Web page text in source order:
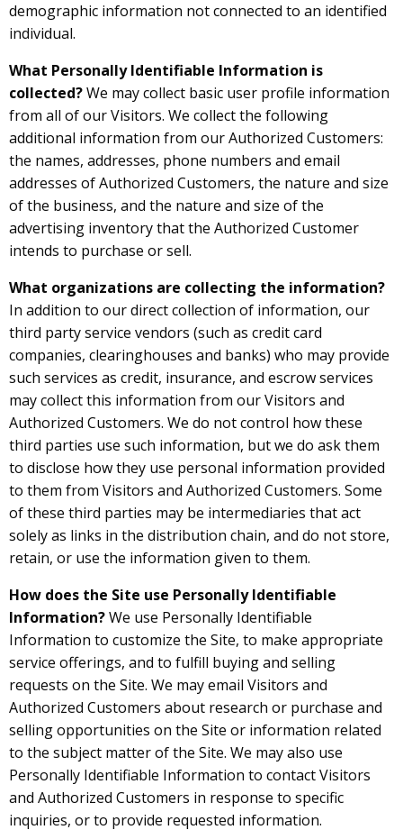
demographic information not connected to an identified
individual.
What Personally Identifiable Information is
collected?We may collect basic user profile information
from all of our Visitors. We collect the following
additional information from our Authorized Customers:
the names, addresses, phone numbers and email
addresses of Authorized Customers, the nature and size
of the business, and the nature and size of the
advertising inventory that the Authorized Customer
intends to purchase or sell.
What organizations are collecting the information?
In addition to our direct collection of information, our
third party service vendors (such as credit card
companies, clearinghouses and banks) who may provide
such services as credit, insurance, and escrow services
may collect this information from our Visitors and
Authorized Customers. We do not control how these
third parties use such information, but we do ask them
to disclose how they use personal information provided
to them from Visitors and Authorized Customers. Some
of these third parties may be intermediaries that act
solely as links in the distribution chain, and do not store,
retain, or use the information given to them.
How does the Site use Personally Identifiable
Information?We use Personally Identifiable
Information to customize the Site, to make appropriate
service offerings, and to fulfill buying and selling
requests on the Site. We may email Visitors and
Authorized Customers about research or purchase and
selling opportunities on the Site or information related
to the subject matter of the Site. We may also use
Personally Identifiable Information to contact Visitors
and Authorized Customers in response to specific
inquiries, or to provide requested information.